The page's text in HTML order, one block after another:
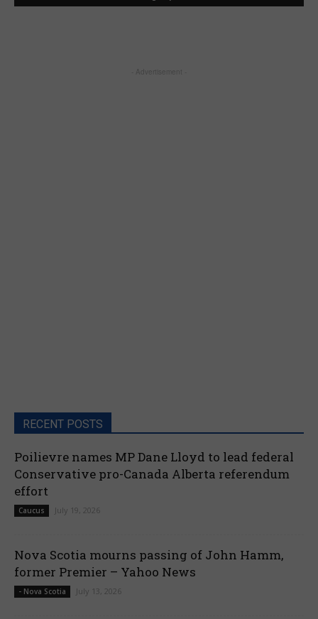
- Advertisement -
RECENT POSTS
Poilievre names MP Dane Lloyd to lead federal
Conservative pro-Canada Alberta referendum
effort
Caucus July 19, 2026
Nova Scotia mourns passing of John Hamm,
former Premier – Yahoo News
- Nova Scotia July 13, 2026